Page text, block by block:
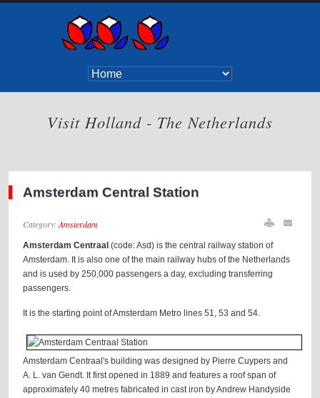
Visit Holland - The Netherlands
Amsterdam Central Station
Category:Amsterdam
Amsterdam Centraal (code: Asd) is the central railway station of
Amsterdam. It is also one of the main railway hubs of the Netherlands
and is used by 250,000 passengers a day, excluding transferring
passengers.
It is the starting point of Amsterdam Metro lines 51, 53 and 54.
Amsterdam Centraal's building was designed by Pierre Cuypers and
A. L. van Gendt. It first opened in 1889 and features a roof span of
approximately 40 metres fabricated in cast iron by Andrew Handyside